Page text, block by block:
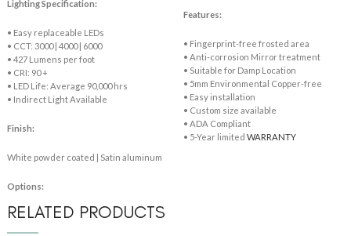
Lighting Specification:
• Easy replaceable LEDs
• CCT: 3000 | 4000 | 6000
• 427 Lumens per foot
• CRI: 90 +
• LED Life: Average 90,000 hrs
• Indirect Light Available
Finish:
White powder coated | Satin aluminum
Options:
Features:
• Fingerprint-free frosted area
• Anti-corrosion Mirror treatment
• Suitable for Damp Location
• 5mm Environmental Copper-free
• Easy installation
• Custom size available
• ADA Compliant
• 5-Year limited WARRANTY
RELATED PRODUCTS